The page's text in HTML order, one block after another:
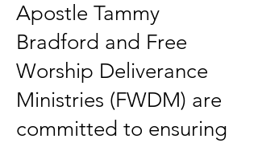
Apostle Tammy
Bradford and Free
Worship Deliverance
Ministries (FWDM) are
committed to ensuring